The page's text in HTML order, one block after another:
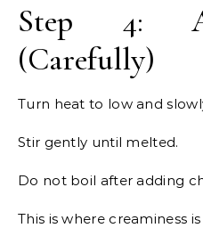
Step 4:
(Carefully)
Turn heat to low and
Stir gently until melted.
Do not boil after adding
This is where creaminess